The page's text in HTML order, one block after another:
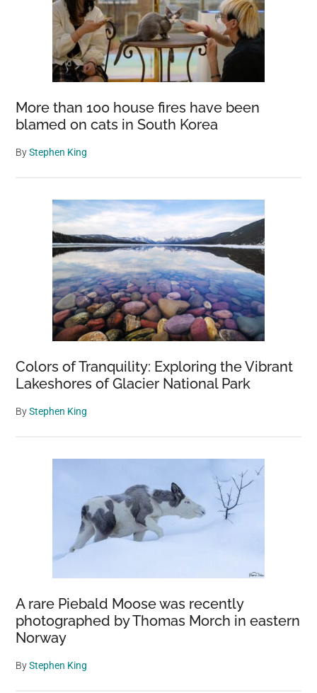
More than 100 house fires have been
blamed on cats in South Korea
ByStephen King
Colors of Tranquility: Exploring the Vibrant
Lakeshores of Glacier National Park
ByStephen King
A rare Piebald Moose was recently
photographed by Thomas Morch in eastern
Norway
ByStephen King